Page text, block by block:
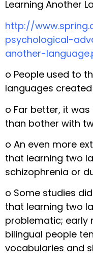
Learning Another
http://
psychological-
another-
o People used to
languages
o Far better, it
than bother with
o An even more
that learning two
schizophrenia or
o Some studies
that learning two
problematic; early
bilingual people
vocabularies and